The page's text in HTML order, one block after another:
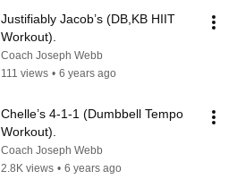
Justifiably Jacob’s (DB,KB HIIT
Workout).
Coach Joseph Webb
111 views • 6 years ago
Chelle’s 4-1-1 (Dumbbell Tempo
Workout).
Coach Joseph Webb
2.8K views • 6 years ago